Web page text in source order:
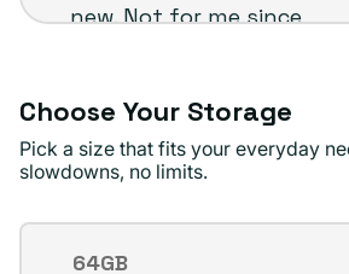
new. Not for me since
up to the plug
standards !
Choose Your Storage
Pick a size that fits your everyday
slowdowns, no limits.
Storage
64GB